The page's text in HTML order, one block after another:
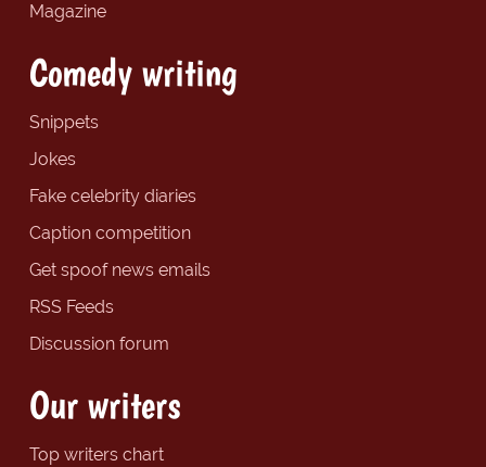
Magazine
Comedy writing
Snippets
Jokes
Fake celebrity diaries
Caption competition
Get spoof news emails
RSS Feeds
Discussion forum
Our writers
Top writers chart